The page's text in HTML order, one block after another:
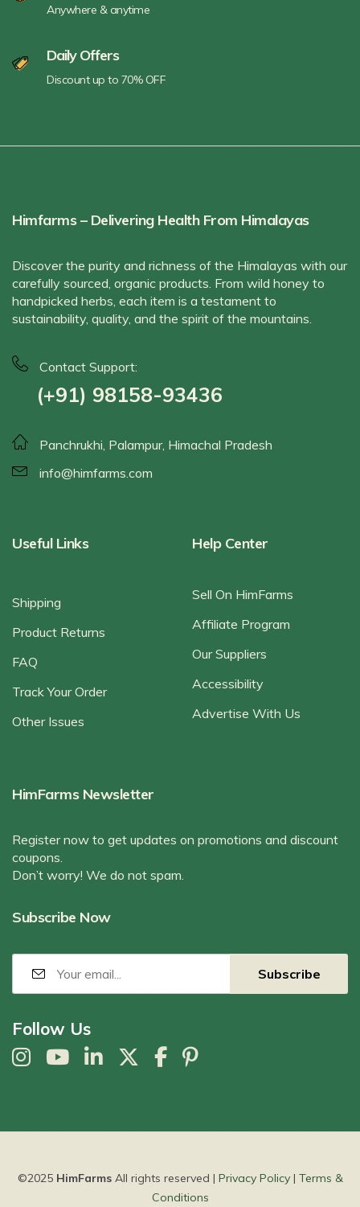
Anywhere & anytime
Daily Offers
Discount up to 70% OFF
Himfarms – Delivering Health From Himalayas
Discover the purity and richness of the Himalayas with our
carefully sourced, organic products. From wild honey to
handpicked herbs, each item is a testament to
sustainability, quality, and the spirit of the mountains.
Contact Support:
(+91) 98158-93436
Panchrukhi, Palampur, Himachal Pradesh
info@himfarms.com
Useful Links
Shipping
Product Returns
FAQ
Track Your Order
Other Issues
Help Center
Sell On HimFarms
Affiliate Program
Our Suppliers
Accessibility
Advertise With Us
HimFarms Newsletter
Register now to get updates on promotions and discount
coupons.
Don’t worry! We do not spam.
Subscribe Now
Follow Us
©2025 HimFarmsAll rights reserved | Privacy Policy| Terms &
Conditions